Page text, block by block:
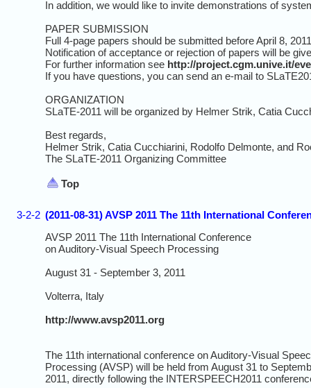
In addition, we would like to invite demonstrations of
PAPER SUBMISSION
Full 4-page papers should be submitted before April 8,
Notification of acceptance or rejection of papers will be
For further information see http://project.cgm.unive.it/
If you have questions, you can send an e-mail to
ORGANIZATION
SLaTE-2011 will be organized by Helmer Strik, Catia
Best regards,
Helmer Strik, Catia Cucchiarini, Rodolfo Delmonte, and
The SLaTE-2011 Organizing Committee
Top
3-2-2 (2011-08-31) AVSP 2011 The 11th International
AVSP 2011 The 11th International Conference
on Auditory-Visual Speech Processing
August 31 - September 3, 2011
Volterra, Italy
http://www.avsp2011.org
The 11th international conference on Auditory-Visual
Processing (AVSP) will be held from August 31 to
2011, directly following the INTERSPEECH2011